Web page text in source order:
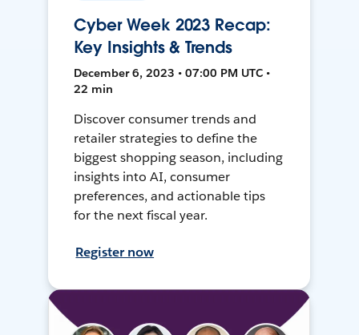
Cyber Week 2023 Recap:
Key Insights & Trends
December 6, 2023 • 07:00 PM UTC •
22 min
Discover consumer trends and
retailer strategies to define the
biggest shopping season, including
insights into AI, consumer
preferences, and actionable tips
for the next fiscal year.
Register now